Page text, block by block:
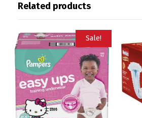
Related products
Sale!